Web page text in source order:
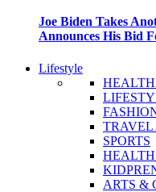
Joe Biden Takes
Announces His Bid
Lifestyle
TRAVEL
SPORTS
ARTS &